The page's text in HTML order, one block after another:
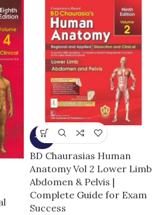
-15%
BD Chaurasias Human
Anatomy Vol 2 Lower Limb
Abdomen & Pelvis |
Complete Guide for Exam
Success